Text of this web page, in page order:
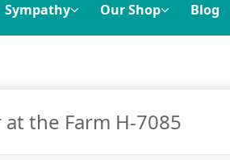
Sympathy Our Shop Blog
the Farm H-7085